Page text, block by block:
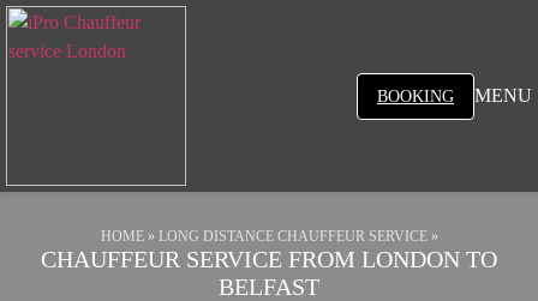
BOOKING MENU
HOME» LONG DISTANCE CHAUFFEUR SERVICE»
CHAUFFEUR SERVICE FROM LONDON TO
BELFAST